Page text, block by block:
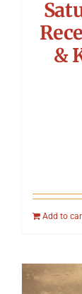
&
Add to